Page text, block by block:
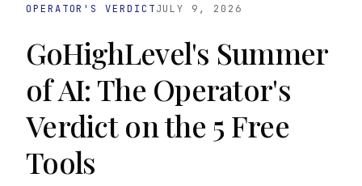
OPERATOR'S VERDICTJULY 9, 2026
GoHighLevel's Summer
of AI: The Operator's
Verdict on the 5 Free
Tools